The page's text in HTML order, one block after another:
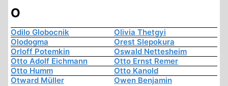
O
Odilo Globocnik
Olivia Thetgyi
Olodogma
Orest Slepokura
Orloff Potemkin
Oswald Nettesheim
Otto Adolf Eichmann
Otto Ernst Remer
Otto Humm
Otto Kanold
Otward Müller
Owen Benjamin